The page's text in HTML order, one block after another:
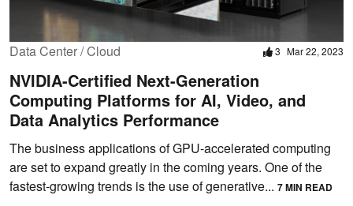
Data Center / Cloud 3 Mar 22, 2023
NVIDIA-Certified Next-Generation
Computing Platforms for AI, Video, and
Data Analytics Performance
The business applications of GPU-accelerated computing
are set to expand greatly in the coming years. One of the
fastest-growing trends is the use of generative... 7 MIN READ